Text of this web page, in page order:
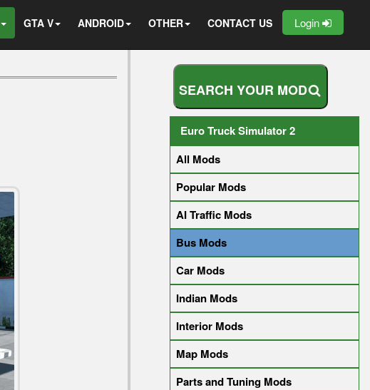
GTA V ANDROID OTHER CONTACT US Login
SEARCH YOUR MOD
Euro Truck Simulator 2
All Mods
Popular Mods
AI Traffic Mods
Bus Mods
Car Mods
Indian Mods
Interior Mods
Map Mods
Parts and Tuning Mods